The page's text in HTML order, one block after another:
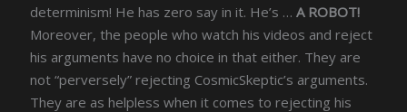
determinism! He has zero say in it. He’s …A ROBOT!
Moreover, the people who watch his videos and reject
his arguments have no choice in that either. They are
not “perversely” rejecting CosmicSkeptic’s arguments.
They are as helpless when it comes to rejecting his